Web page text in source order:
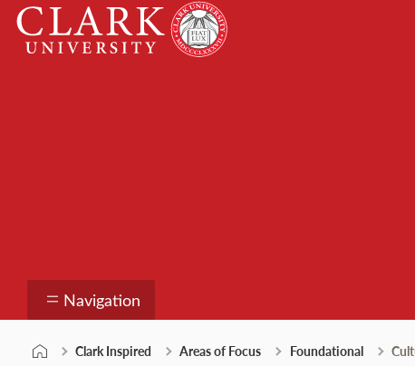
Skip
content
Clark
University
Navigation
Clark Inspired Areas of Focus Foundational